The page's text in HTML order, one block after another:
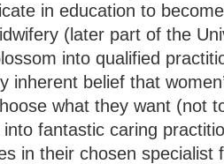
in education to
(later part of the
into qualified
inherent belief that
what they want (not
fantastic caring
in their chosen specialist